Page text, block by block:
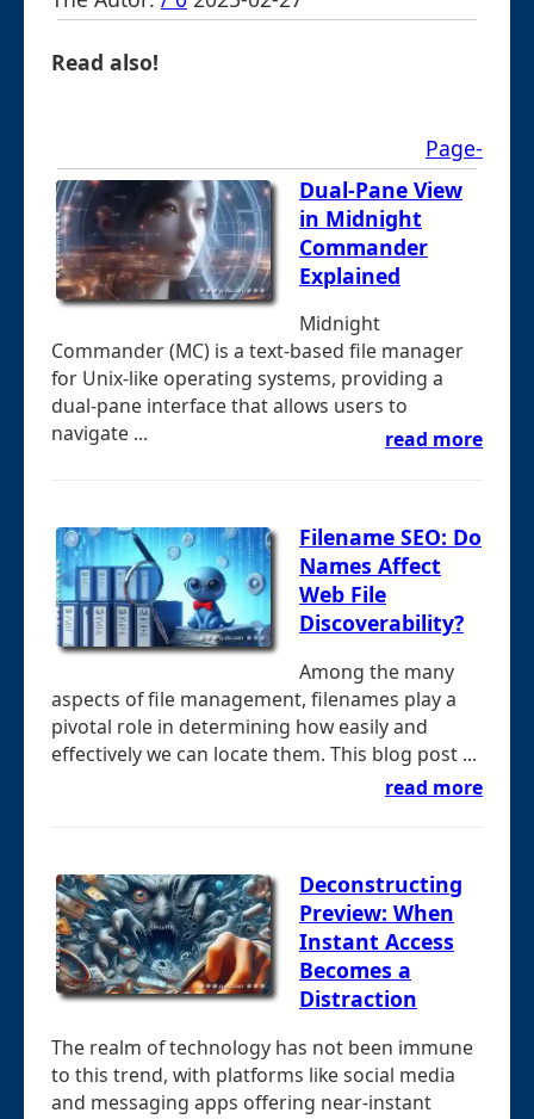
Read also!
Page-
Dual-Pane View
in Midnight
Commander
Explained
Midnight
Commander (MC) is a text-based file manager
for Unix-like operating systems, providing a
dual-pane interface that allows users to
navigate ...
read more
Filename SEO: Do
Names Affect
Web File
Discoverability?
Among the many
aspects of file management, filenames play a
pivotal role in determining how easily and
effectively we can locate them. This blog post ...
read more
Deconstructing
Preview: When
Instant Access
Becomes a
Distraction
The realm of technology has not been immune
to this trend, with platforms like social media
and messaging apps offering near-instant